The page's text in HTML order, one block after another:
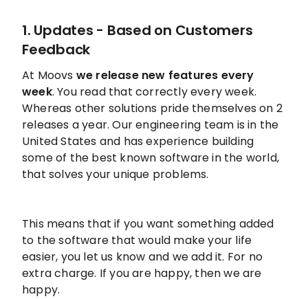
1. Updates - Based on Customers
Feedback
At Moovs we release new features every
week. You read that correctly every week.
Whereas other solutions pride themselves on 2
releases a year. Our engineering team is in the
United States and has experience building
some of the best known software in the world,
that solves your unique problems.
This means that if you want something added
to the software that would make your life
easier, you let us know and we add it. For no
extra charge. If you are happy, then we are
happy.